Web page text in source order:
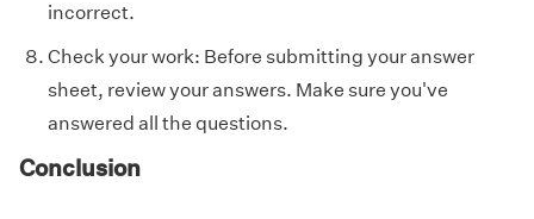
incorrect.
Check your work: Before submitting your answer
sheet, review your answers. Make sure you've
answered all the questions.
Conclusion